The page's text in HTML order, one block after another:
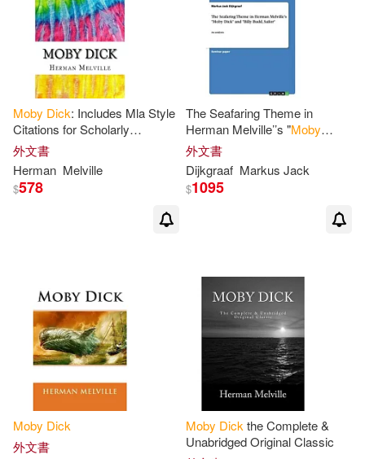
Norman (NRT)(3)
Olmstead(3)
Robert(3) Schwartz(3)
Thomas(3) William (NRT)(3)
梅爾維爾(3)
Amirhossein(2) Bickman(2)
Blake(2)
Branciforte(2) Brook(2)
Findaway World Llc(2)
Magic Wagon(2)
Modern Pub(2)
Penguin Group USA(2)
Planeta Pub Corp(2)
Random House UK(2)
Santillana USA Pub Co Inc(2)
Moby Dick: Includes Mla Style
Citations for Scholarly
Secondary Sources, Peer-
reviewed Journal Articles and
Critical
外文書
Herman Melville
$578
The Seafaring Theme in
Herman Melville’’s "Moby
Dick" and "Billy Budd, Sailor":
An analysis
外文書
Dijkgraaf Markus Jack
$1095
Moby Dick
外文書
Moby Dick the Complete &
Unabridged Original Classic